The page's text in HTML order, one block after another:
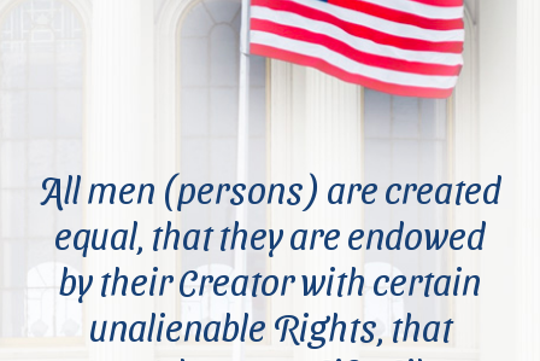
All men (persons) are created
equal, that they are endowed
by their Creator with certain
unalienable Rights, that